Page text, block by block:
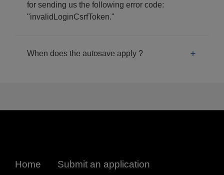
for sending us the following error code:
"invalidLoginCsrfToken."
When does the autosave apply ?
Home Submit an application